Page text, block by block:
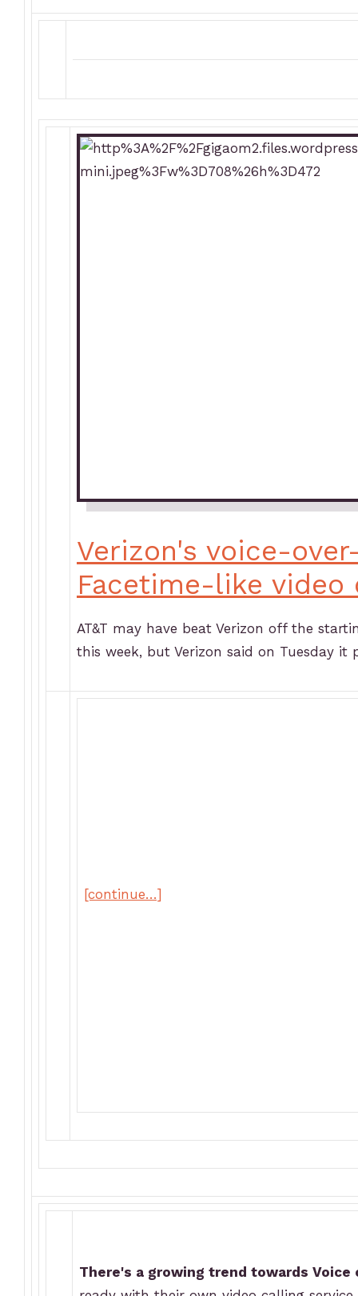
Verizon's voice-
Facetime-like
AT&T may have beat Verizon off the
this week, but Verizon said on Tuesday it
[continue…]
There's a growing trend towards Voice